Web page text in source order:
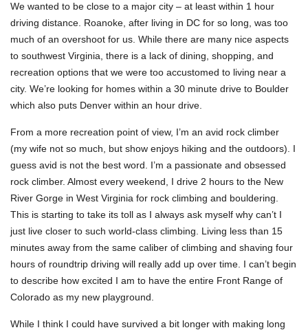
We wanted to be close to a major city – at least within 1 hour
driving distance. Roanoke, after living in DC for so long, was too
much of an overshoot for us. While there are many nice aspects
to southwest Virginia, there is a lack of dining, shopping, and
recreation options that we were too accustomed to living near a
city. We’re looking for homes within a 30 minute drive to Boulder
which also puts Denver within an hour drive.
From a more recreation point of view, I’m an avid rock climber
(my wife not so much, but show enjoys hiking and the outdoors). I
guess avid is not the best word. I’m a passionate and obsessed
rock climber. Almost every weekend, I drive 2 hours to the New
River Gorge in West Virginia for rock climbing and bouldering.
This is starting to take its toll as I always ask myself why can’t I
just live closer to such world-class climbing. Living less than 15
minutes away from the same caliber of climbing and shaving four
hours of roundtrip driving will really add up over time. I can’t begin
to describe how excited I am to have the entire Front Range of
Colorado as my new playground.
While I think I could have survived a bit longer with making long